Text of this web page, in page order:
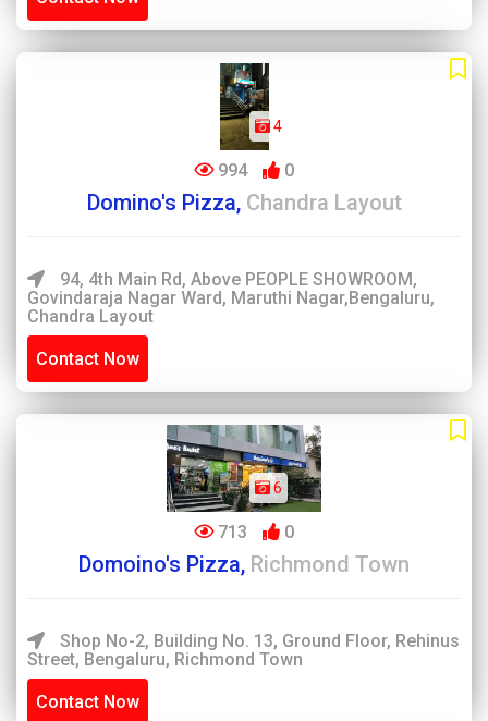
4
994 0
Domino's Pizza, Chandra Layout
94, 4th Main Rd, Above PEOPLE SHOWROOM,
Govindaraja Nagar Ward, Maruthi Nagar,Bengaluru,
Chandra Layout
Contact Now
6
713 0
Domoino's Pizza, Richmond Town
Shop No-2, Building No. 13, Ground Floor, Rehinus
Street, Bengaluru, Richmond Town
Contact Now